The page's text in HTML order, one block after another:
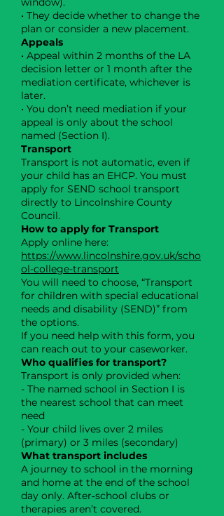
• They decide whether to change the
plan or consider a new placement.
Appeals
• Appeal within 2 months of the LA
decision letter or 1 month after the
mediation certificate, whichever is
later.
• You don’t need mediation if your
appeal is only about the school
named (Section I).
Transport
Transport is not automatic, even if
your child has an EHCP. You must
apply for SEND school transport
directly to Lincolnshire County
Council.
How to apply for Transport
Apply online here:
https://www.lincolnshire.gov.uk/scho
ol-college-transport
You will need to choose, “Transport
for children with special educational
needs and disability (SEND)” from
the options.
If you need help with this form, you
can reach out to your caseworker.
Who qualifies for transport?
Transport is only provided when:
- The named school in Section I is
the nearest school that can meet
need
- Your child lives over 2 miles
(primary) or 3 miles (secondary)
What transport includes
A journey to school in the morning
and home at the end of the school
day only. After‑school clubs or
therapies aren’t covered.